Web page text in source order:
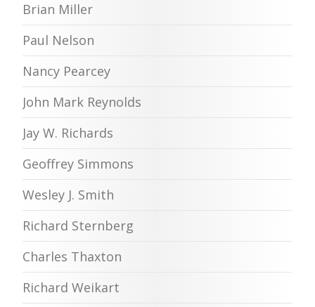
Brian Miller
Paul Nelson
Nancy Pearcey
John Mark Reynolds
Jay W. Richards
Geoffrey Simmons
Wesley J. Smith
Richard Sternberg
Charles Thaxton
Richard Weikart